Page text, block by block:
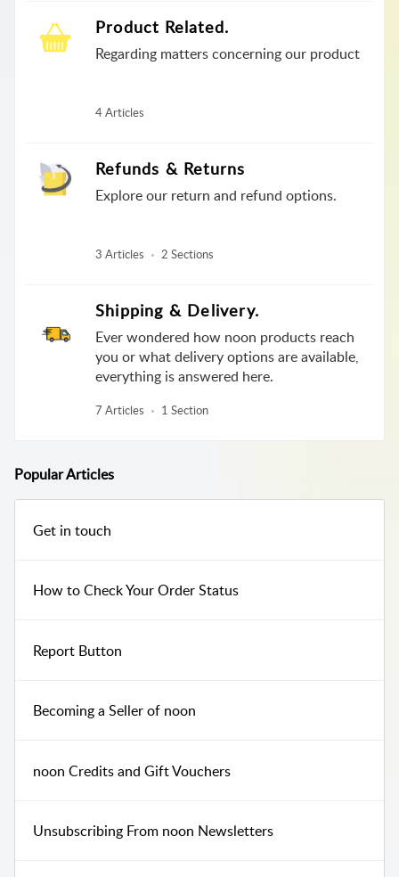
Product Related.
Regarding matters concerning our product
4 Articles
Refunds & Returns
Explore our return and refund options.
3 Articles 2 Sections
Shipping & Delivery.
Ever wondered how noon products reach
you or what delivery options are available,
everything is answered here.
7 Articles 1 Section
PopularArticles
Get in touch
How to Check Your Order Status
Report Button
Becoming a Seller of noon
noon Credits and Gift Vouchers
Unsubscribing From noon Newsletters